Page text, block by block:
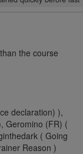
the course
declaration) ),
Geromino (FR) (
( Going
Reason )